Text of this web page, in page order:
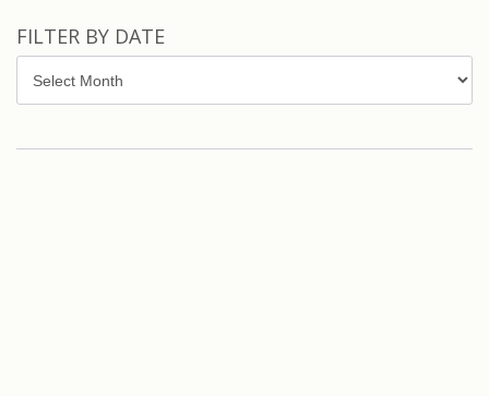
FILTER BY DATE
by